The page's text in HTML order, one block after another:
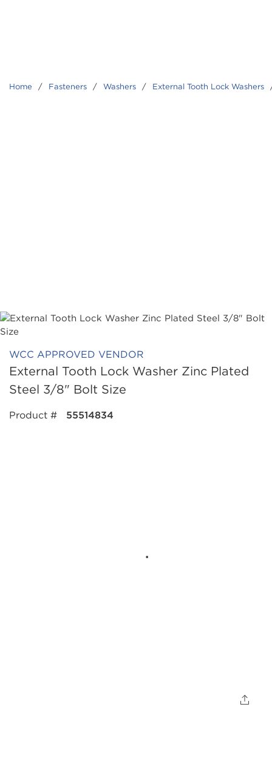
Home / Fasteners / Washers / External Tooth Lock Washers
WCC APPROVED VENDOR
External Tooth Lock Washer Zinc Plated
Steel 3/8" Bolt Size
Product # 55514834